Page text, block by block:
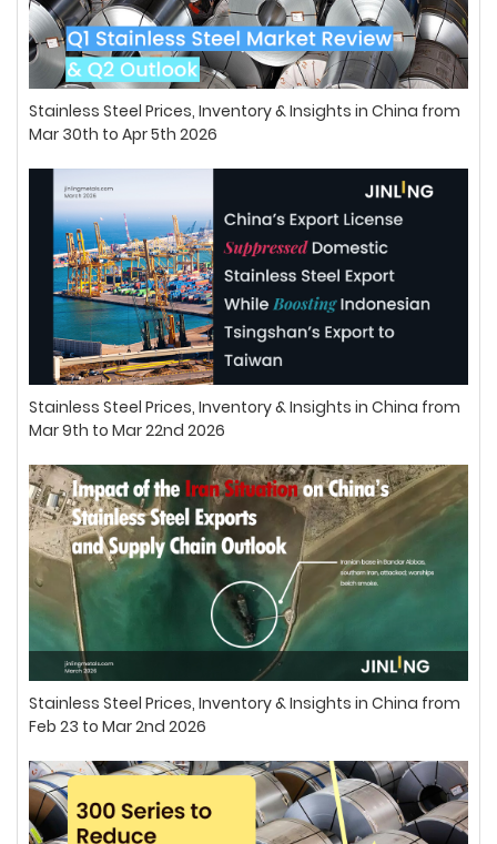
Stainless Steel Prices, Inventory & Insights in China from
Mar 30th to Apr 5th 2026
Stainless Steel Prices, Inventory & Insights in China from
Mar 9th to Mar 22nd 2026
Stainless Steel Prices, Inventory & Insights in China from
Feb 23 to Mar 2nd 2026